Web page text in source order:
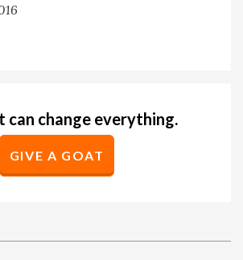
can change everything.
GIVE A GOAT